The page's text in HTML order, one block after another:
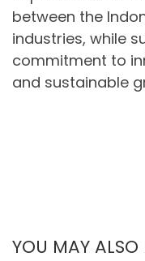
between the
industries, while
commitment to
and sustainable
YOU MAY ALSO